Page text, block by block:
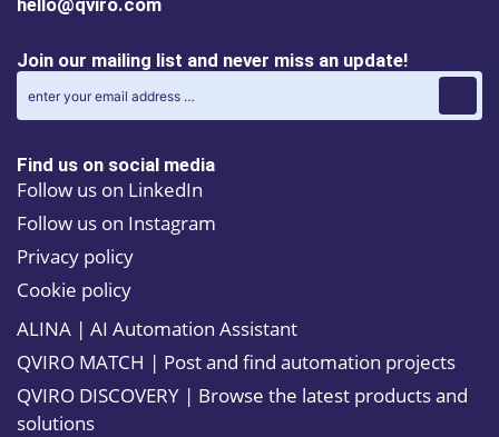
hello@qviro.com
Join our mailing list and never miss an update!
Find us on social media
Follow us on LinkedIn
Follow us on Instagram
Privacy policy
Cookie policy
ALINA | AI Automation Assistant
QVIRO MATCH | Post and find automation projects
QVIRO DISCOVERY | Browse the latest products and
solutions